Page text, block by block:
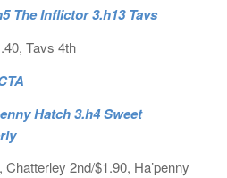
The Inflictor 3.h13 Tavs
Tavs 4th
Hatch 3.h4 Sweet
2nd/$1.90, Ha’penny